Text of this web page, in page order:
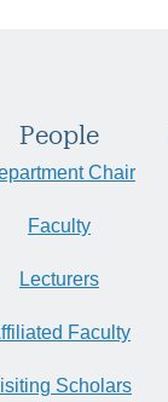
People
Chair
Faculty
Lecturers
Faculty
Scholars